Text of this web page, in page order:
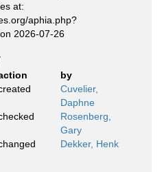
at:
aphia.php?
2026-07-26
by
Cuvelier,
Daphne
Rosenberg,
Gary
Dekker, Henk